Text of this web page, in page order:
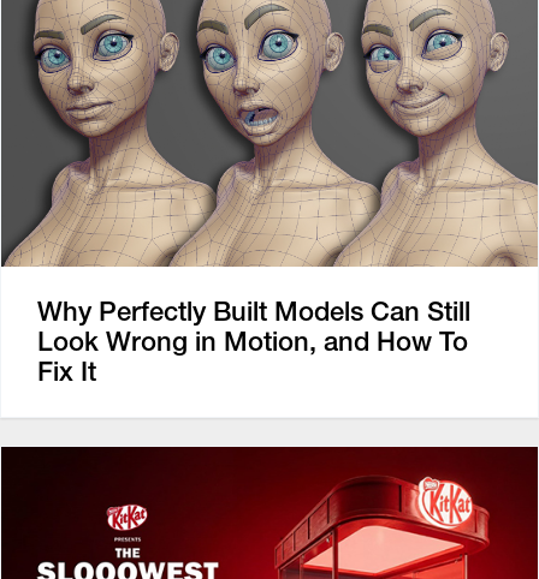
Why Perfectly Built Models Can Still
Look Wrong in Motion, and How To
Fix It